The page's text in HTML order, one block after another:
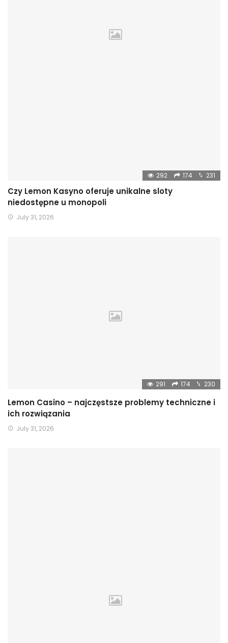
292 174 231
Czy Lemon Kasyno oferuje unikalne sloty
niedostępne u monopoli
July 31, 2026
291 174 230
Lemon Casino – najczęstsze problemy techniczne i
ich rozwiązania
July 31, 2026